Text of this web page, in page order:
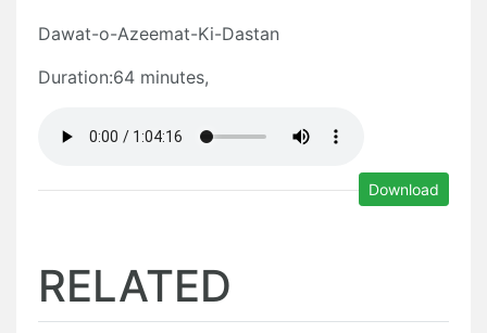
Dawat-o-Azeemat-Ki-Dastan
Duration:64 minutes,
Download
RELATED